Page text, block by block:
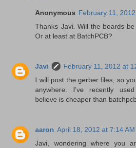
Anonymous February 11,
Thanks Javi. Will the boards
Or at least at BatchPCB?
Javi
February 11, 2012 at
I will post the gerber files, so
anywhere. I've recently
believe is cheaper than
aaron April 18, 2012 at 7:14 AM
Javi, wondering where you